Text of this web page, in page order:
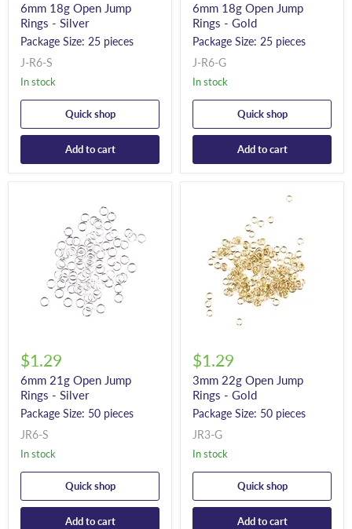
6mm 18g Open Jump
Rings - Silver
Package Size: 25 pieces
J-R6-S
In stock
Quick shop
Add to cart
6mm 18g Open Jump
Rings - Gold
Package Size: 25 pieces
J-R6-G
In stock
Quick shop
Add to cart
$1.29
6mm 21g Open Jump
Rings - Silver
Package Size: 50 pieces
JR6-S
In stock
Quick shop
Add to cart
$1.29
3mm 22g Open Jump
Rings - Gold
Package Size: 50 pieces
JR3-G
In stock
Quick shop
Add to cart